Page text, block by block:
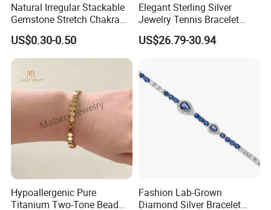
Natural Irregular Stackable
Gemstone Stretch Chakra
Healing Semi Precious
Stone Beaded Crystal Chips
Bracelets
US$0.30-0.50
Elegant Sterling Silver
Jewelry Tennis Bracelet
Women's 4mm Cubic
Zirconia Round Rainbow
US$26.79-30.94
Hypoallergenic Pure
Titanium Two-Tone Bead
Fashion Lab-Grown
Diamond Silver Bracelet